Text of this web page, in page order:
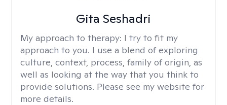
Gita Seshadri
My approach to therapy: I try to fit my
approach to you. I use a blend of exploring
culture, context, process, family of origin, as
well as looking at the way that you think to
provide solutions. Please see my website for
more details.